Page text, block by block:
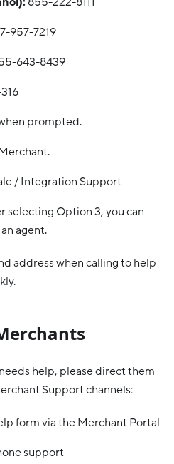
957-7219
643-8439
prompted.
/ Integration Support
selecting Option 3, you can
agent.
address when calling to help
help, please direct them
Support channels:
form via the Merchant Portal
support